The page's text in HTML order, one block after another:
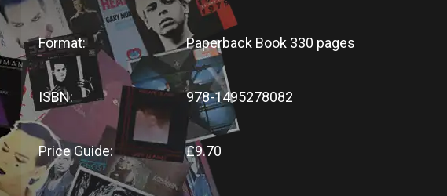
Format: Paperback Book 330 pages
ISBN: 978-1495278082
Price Guide: £9.70